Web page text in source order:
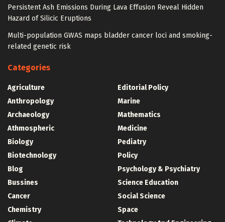
Persistent Ash Emissions During Lava Effusion Reveal Hidden
Hazard of Silicic Eruptions
Multi-population GWAS maps bladder cancer loci and smoking-
related genetic risk
Categories
Agriculture
Anthropology
Archaeology
Athmospheric
Biology
Biotechnology
Blog
Bussines
Cancer
Chemistry
Editorial Policy
Marine
Mathematics
Medicine
Pediatry
Policy
Psychology & Psychiatry
Science Education
Social Science
Space